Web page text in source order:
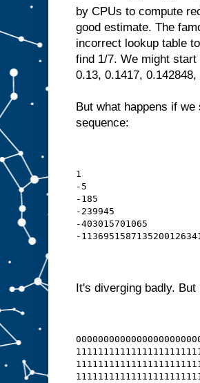
by CPUs to compute
good estimate. The
incorrect lookup table
find 1/7. We might
0.13, 0.1417,
But what happens if
sequence:
1
-5
-185
-239945
-403015701065
-
It's diverging badly.